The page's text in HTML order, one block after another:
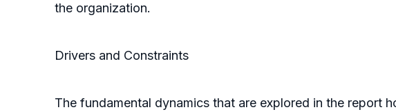
the organization.
Drivers and Constraints
The fundamental dynamics that are explored in the report